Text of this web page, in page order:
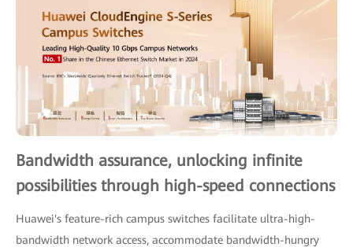
Bandwidth assurance, unlocking infinite
possibilities through high-speed connections
Huawei's feature-rich campus switches facilitate ultra-high-
bandwidth network access, accommodate bandwidth-hungry